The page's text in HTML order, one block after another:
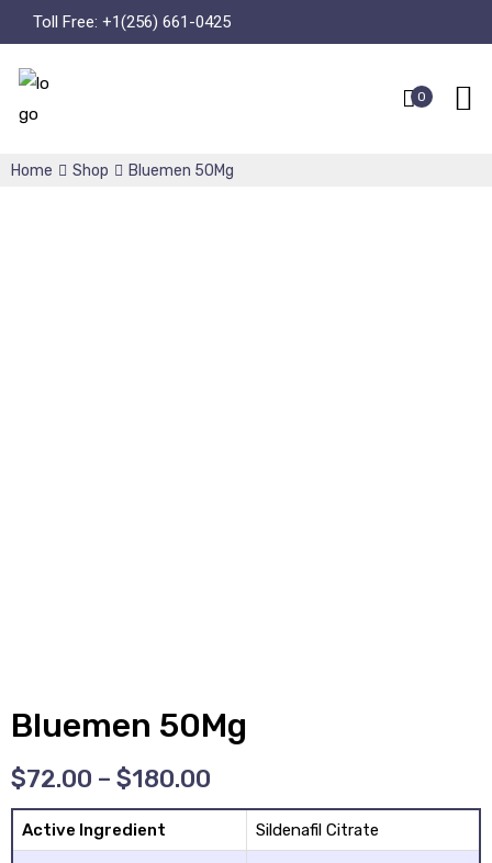
Toll Free: +1(256) 661-0425
0
Home Shop Bluemen 50Mg
Bluemen 50Mg
$72.00 – $180.00
Active Ingredient Sildenafil Citrate